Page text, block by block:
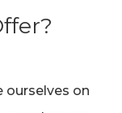
ourselves on